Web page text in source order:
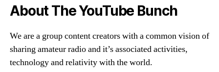
About The YouTube Bunch
We are a group content creators with a common vision of
sharing amateur radio and it’s associated activities,
technology and relativity with the world.